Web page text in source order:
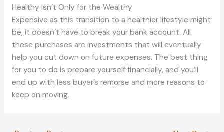
Healthy Isn’t Only for the Wealthy
Expensive as this transition to a healthier lifestyle might
be, it doesn’t have to break your bank account. All
these purchases are investments that will eventually
help you cut down on future expenses. The best thing
for you to do is prepare yourself financially, and you’ll
end up with less buyer’s remorse and more reasons to
keep on moving.